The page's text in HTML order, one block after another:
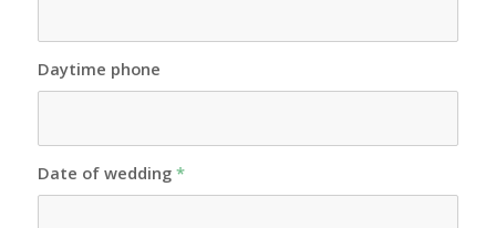
Daytime phone
Date of wedding *